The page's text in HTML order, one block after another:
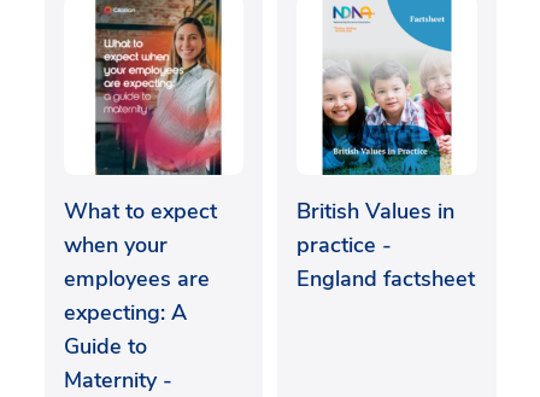
What to expect
when your
employees are
expecting: A
Guide to
Maternity -
British Values in
practice -
England factsheet